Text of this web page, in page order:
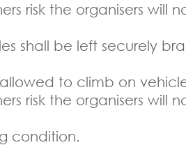
risk the organisers will
shall be left securely
to climb on
risk the organisers will
condition.